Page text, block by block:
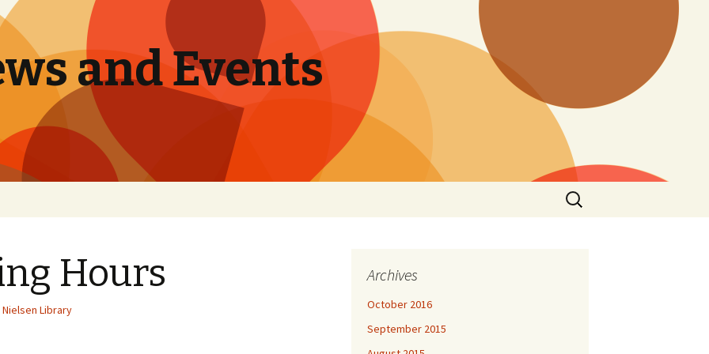
and Events
Search
for:
Hours
Nielsen Library
Archives
October 2016
September 2015